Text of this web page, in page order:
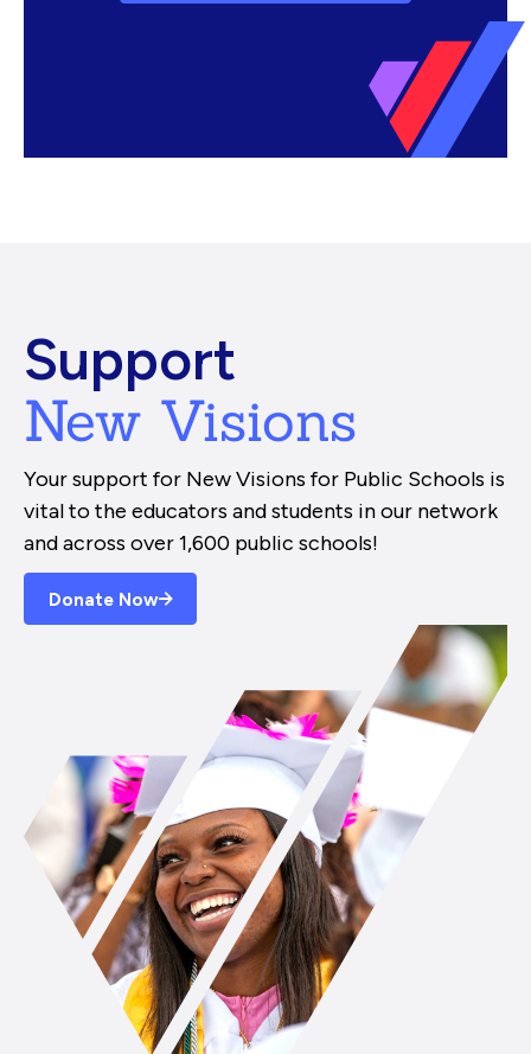
Support
New Visions
Your support for New Visions for Public Schools is
vital to the educators and students in our network
and across over 1,600 public schools!
Donate Now